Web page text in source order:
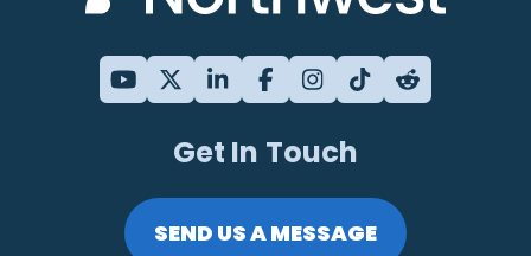
Get In Touch
SEND US A MESSAGE